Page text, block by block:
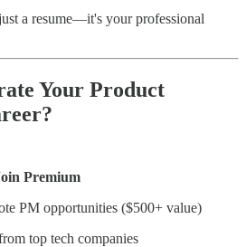
a resume—it's your professional
Your Product
Premium
PM opportunities ($500+ value)
top tech companies